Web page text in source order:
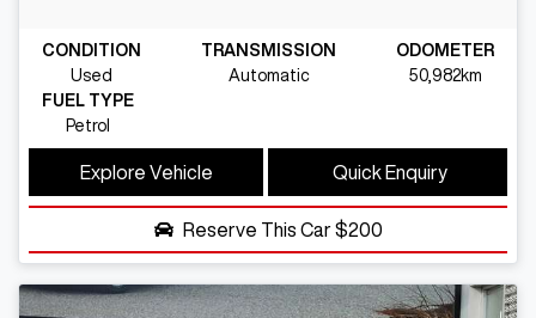
CONDITION
Used
TRANSMISSION
Automatic
ODOMETER
50,982km
FUEL TYPE
Petrol
Explore Vehicle Quick Enquiry
Reserve This Car$200